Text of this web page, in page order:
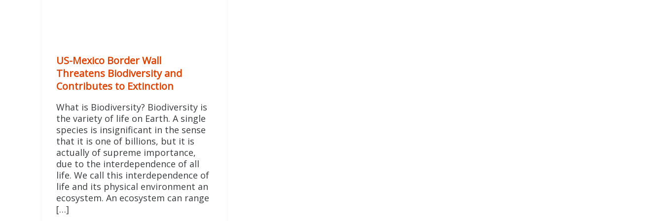
US-Mexico Border Wall
Threatens Biodiversity and
Contributes to Extinction
What is Biodiversity? Biodiversity is
the variety of life on Earth. A single
species is insignificant in the sense
that it is one of billions, but it is
actually of supreme importance,
due to the interdependence of all
life. We call this interdependence of
life and its physical environment an
ecosystem. An ecosystem can range
[…]